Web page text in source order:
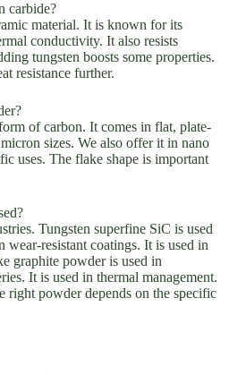
carbide?
material. It is known for its
conductivity. It also resists
tungsten boosts some properties.
resistance further.
of carbon. It comes in flat, plate-
sizes. We also offer it in nano
uses. The flake shape is important
Tungsten superfine SiC is used
resistant coatings. It is used in
graphite powder is used in
It is used in thermal management.
right powder depends on the specific